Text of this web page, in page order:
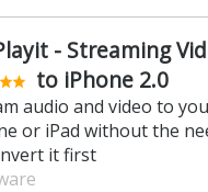
- Streaming
to iPhone 2.0
audio and video to
or iPad without the
it first